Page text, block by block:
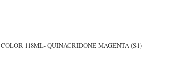
118ML- QUINACRIDONE MAGENTA (S1)